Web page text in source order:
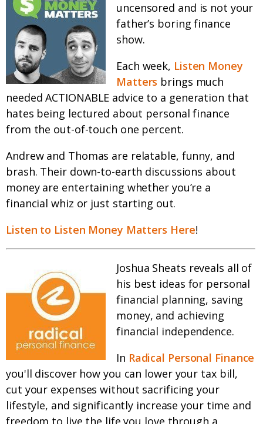
uncensored and is not your
father’s boring finance
show.
Each week, Listen Money
Matters brings much
needed ACTIONABLE advice to a generation that
hates being lectured about personal finance
from the out-of-touch one percent.
Andrew and Thomas are relatable, funny, and
brash. Their down-to-earth discussions about
money are entertaining whether you’re a
financial whiz or just starting out.
Listen to Listen Money Matters Here!
Joshua Sheats reveals all of
his best ideas for personal
financial planning, saving
money, and achieving
financial independence.
In Radical Personal Finance
you'll discover how you can lower your tax bill,
cut your expenses without sacrificing your
lifestyle, and significantly increase your time and
freedom to live the life you love through a